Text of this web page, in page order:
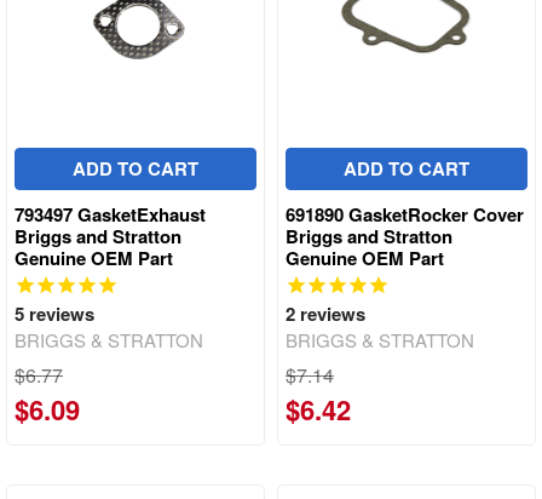
ADD TO CART
793497 GasketExhaust
Briggs and Stratton
Genuine OEM Part
5 reviews
BRIGGS & STRATTON
$6.77
$6.09
ADD TO CART
691890 GasketRocker Cover
Briggs and Stratton
Genuine OEM Part
2 reviews
BRIGGS & STRATTON
$7.14
$6.42